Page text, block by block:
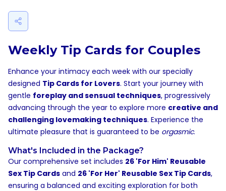
Weekly Tip Cards for Couples
Enhance your intimacy each week with our specially
designed Tip Cards for Lovers. Start your journey with
gentle foreplay and sensual techniques, progressively
advancing through the year to explore more creative and
challenging lovemaking techniques. Experience the
ultimate pleasure that is guaranteed to be orgasmic.
What's Included in the Package?
Our comprehensive set includes 26 'For Him' Reusable
Sex Tip Cards and 26 'For Her' Reusable Sex Tip Cards,
ensuring a balanced and exciting exploration for both